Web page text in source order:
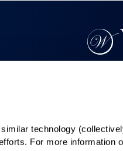
technology
For more information
Choices